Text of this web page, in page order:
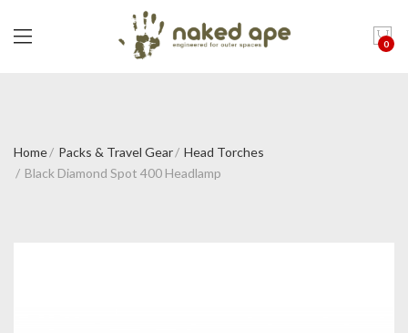
0
Home Packs & Travel Gear
Head Torches
Black Diamond Spot 400 Headlamp